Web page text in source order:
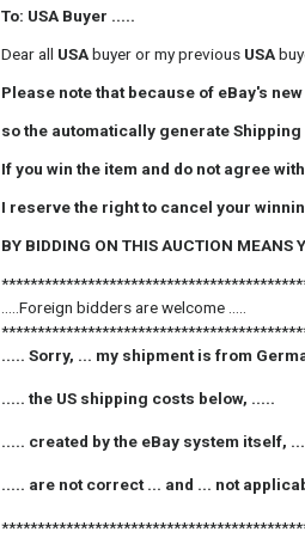
To: USA Buyer .....
Dear all USAbuyer or my previous USA
Please note that because of eBay's
so the automatically generate Shipping
If you win the item and do not agree
I reserve the right to cancel your
BY BIDDING ON THIS AUCTION MEANS
.....Foreign bidders are welcome .....
..... Sorry, ... my shipment is from
..... the US shipping costs below, .....
..... created by the eBay system itself,
..... are not correct ... and ... not